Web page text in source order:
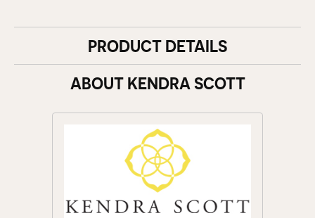
PRODUCT DETAILS
ABOUT KENDRA SCOTT